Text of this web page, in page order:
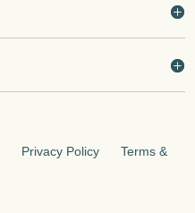
Privacy Policy
Terms &